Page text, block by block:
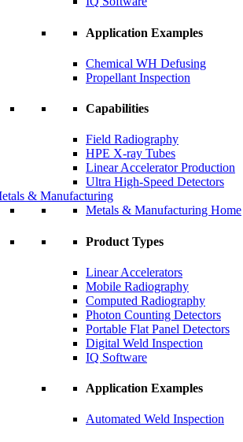
Application Examples
Chemical WH Defusing
Propellant Inspection
Capabilities
Field Radiography
HPE X-ray Tubes
Linear Accelerator Production
Ultra High-Speed Detectors
& Manufacturing
Metals & Manufacturing Home
Product Types
Linear Accelerators
Mobile Radiography
Computed Radiography
Photon Counting Detectors
Portable Flat Panel Detectors
Digital Weld Inspection
IQ Software
Application Examples
Automated Weld Inspection